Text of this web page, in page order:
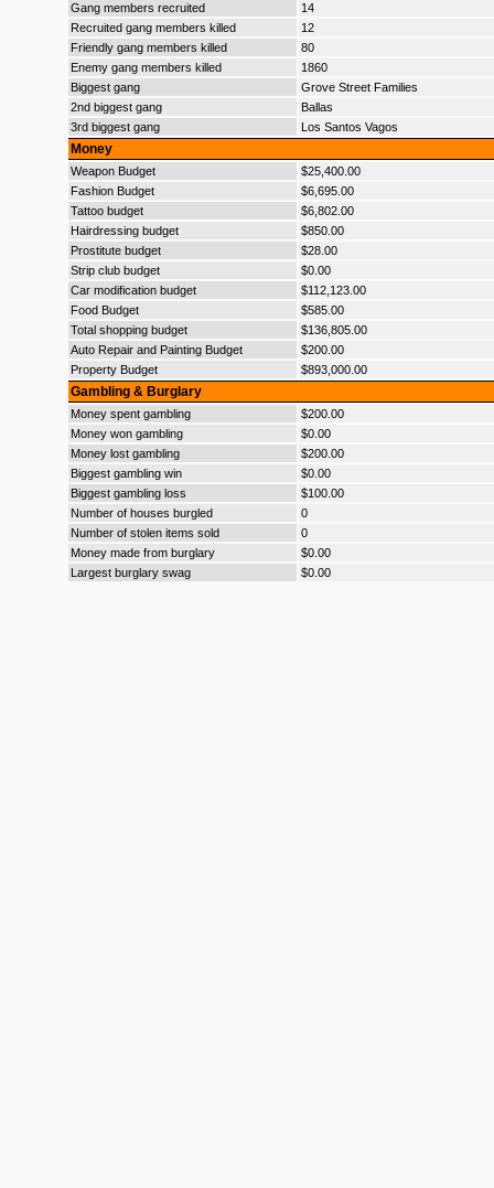
Gang members recruited
14
Recruited gang members killed
12
Friendly gang members killed
80
Enemy gang members killed
1860
Biggest gang
Grove Street Families
2nd biggest gang
Ballas
3rd biggest gang
Los Santos Vagos
Money
Weapon Budget
$25,400.00
Fashion Budget
$6,695.00
Tattoo budget
$6,802.00
Hairdressing budget
$850.00
Prostitute budget
$28.00
Strip club budget
$0.00
Car modification budget
$112,123.00
Food Budget
$585.00
Total shopping budget
$136,805.00
Auto Repair and Painting Budget
$200.00
Property Budget
$893,000.00
Gambling & Burglary
Money spent gambling
$200.00
Money won gambling
$0.00
Money lost gambling
$200.00
Biggest gambling win
$0.00
Biggest gambling loss
$100.00
Number of houses burgled
0
Number of stolen items sold
0
Money made from burglary
$0.00
Largest burglary swag
$0.00